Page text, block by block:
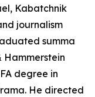
Kabatchnik
journalism
summa
Hammerstein
degree in
He directed